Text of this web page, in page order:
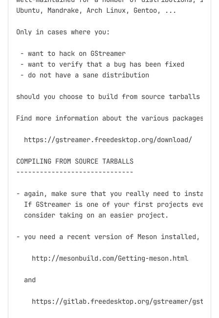
Ubuntu, Mandrake, Arch Linux, Gentoo, ...
Only in cases where you:
- want to hack on GStreamer
- want to verify that a bug has been fixed
- do not have a sane distribution
should you choose to build from source tarballs or
Find more information about the various packages at
  https://gstreamer.freedesktop.org/download/
COMPILING FROM SOURCE TARBALLS
------------------------------
- again, make sure that you really need to install
If GStreamer is one of your first projects ever
  consider taking on an easier project.
- you need a recent version of Meson installed, see
    http://mesonbuild.com/Getting-meson.html
  and
https://gitlab.freedesktop.org/gstreamer/gst-